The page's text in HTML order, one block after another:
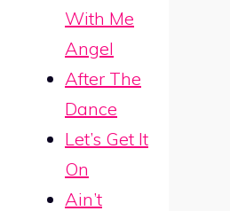
With Me
Angel
After The
Dance
Let’s Get It
On
Ain’t